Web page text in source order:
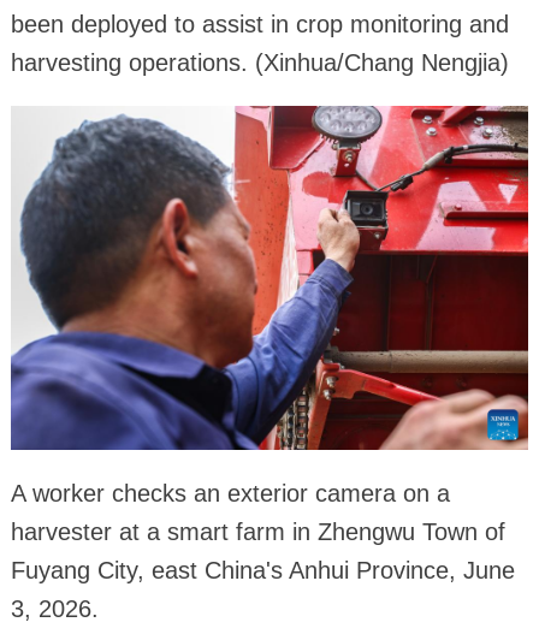
been deployed to assist in crop monitoring and
harvesting operations. (Xinhua/Chang Nengjia)
A worker checks an exterior camera on a
harvester at a smart farm in Zhengwu Town of
Fuyang City, east China's Anhui Province, June
3, 2026.